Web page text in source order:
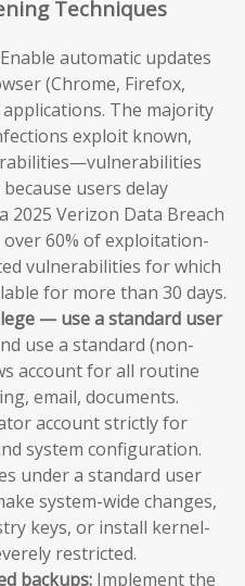
Techniques
Enable automatic updates
(Chrome, Firefox,
The majority
exploit known,
users delay
2025 Verizon Data Breach
60% of exploitation-
vulnerabilities for which
for more than 30 days.
— use a standard user
use a standard (non-
account for all routine
email, documents.
account strictly for
system configuration.
under a standard user
system-wide changes,
keys, or install kernel-
restricted.
backups: Implement the